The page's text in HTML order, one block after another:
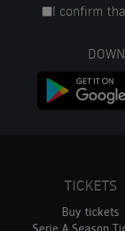
I confirm
TICKETS
Buy tickets